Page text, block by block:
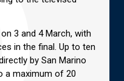
3 and 4 March, with
in the final. Up to ten
by San Marino
a maximum of 20